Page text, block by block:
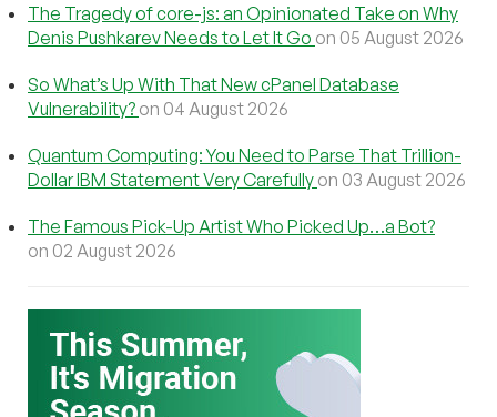
The Tragedy of core-js: an Opinionated Take on Why
Denis Pushkarev Needs to Let It Go on 05 August 2026
So What’s Up With That New cPanel Database
Vulnerability? on 04 August 2026
Quantum Computing: You Need to Parse That Trillion-
Dollar IBM Statement Very Carefully on 03 August 2026
The Famous Pick-Up Artist Who Picked Up…a Bot?
on 02 August 2026